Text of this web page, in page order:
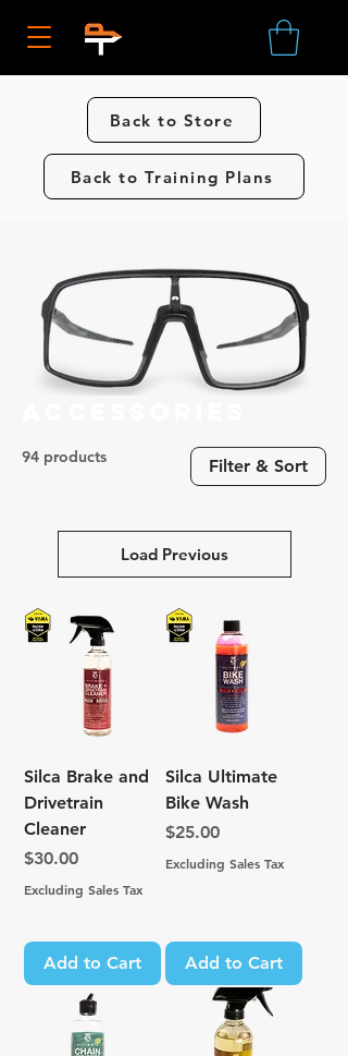
Back to Store
Back to Training Plans
94 products Filter & Sort
Load Previous
Silca Brake and
Drivetrain
Cleaner
Price
$30.00
Excluding Sales Tax
Add to Cart
Silca Ultimate
Bike Wash
Price
$25.00
Excluding Sales Tax
Add to Cart